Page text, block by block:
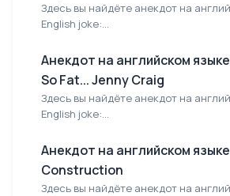
Здесь вы найдёте анекдот на
English joke:...
Анекдот на английском
So Fat... Jenny Craig
Здесь вы найдёте анекдот на
English joke:...
Анекдот на английском
Construction
Здесь вы найдёте анекдот на